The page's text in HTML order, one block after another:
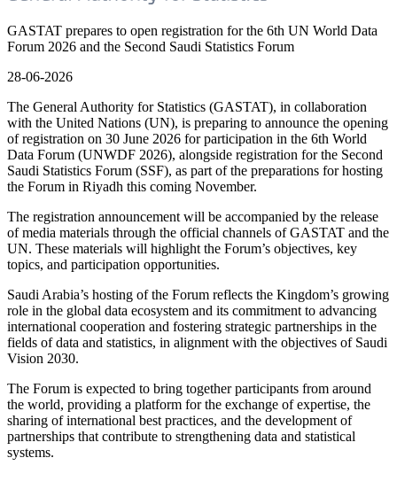
GASTAT prepares to open registration for the 6th UN World Data
Forum 2026 and the Second Saudi Statistics Forum
28-06-2026
The General Authority for Statistics (GASTAT), in collaboration
with the United Nations (UN), is preparing to announce the opening
of registration on 30 June 2026 for participation in the 6th World
Data Forum (UNWDF 2026), alongside registration for the Second
Saudi Statistics Forum (SSF), as part of the preparations for hosting
the Forum in Riyadh this coming November.
The registration announcement will be accompanied by the release
of media materials through the official channels of GASTAT and the
UN. These materials will highlight the Forum’s objectives, key
topics, and participation opportunities.
Saudi Arabia’s hosting of the Forum reflects the Kingdom’s growing
role in the global data ecosystem and its commitment to advancing
international cooperation and fostering strategic partnerships in the
fields of data and statistics, in alignment with the objectives of Saudi
Vision 2030.
The Forum is expected to bring together participants from around
the world, providing a platform for the exchange of expertise, the
sharing of international best practices, and the development of
partnerships that contribute to strengthening data and statistical
systems.